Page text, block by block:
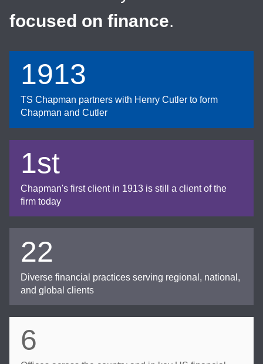
focused on finance.
1913
TS Chapman partners with Henry Cutler to form
Chapman and Cutler
1st
Chapman's first client in 1913 is still a client of the
firm today
22
Diverse financial practices serving regional, national,
and global clients
6